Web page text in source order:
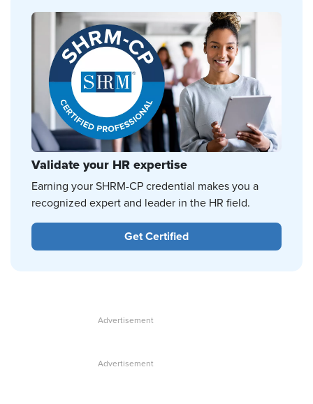
Validate your HR expertise
Earning your SHRM-CP credential makes you a
recognized expert and leader in the HR field.
Get Certified